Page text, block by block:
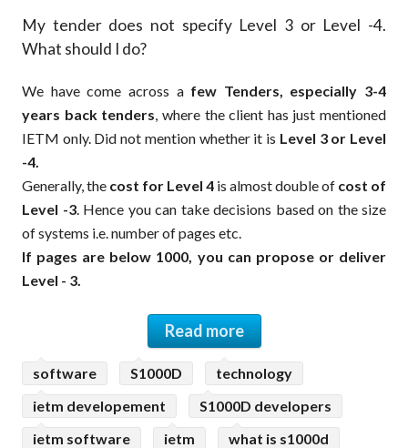
My tender does not specify Level 3 or Level -4.
What should I do?
We have come across a few Tenders, especially 3-4
years back tenders, where the client has just mentioned
IETM only. Did not mention whether it is Level 3 or Level
-4.
Generally, the cost for Level 4 is almost double of cost of
Level -3. Hence you can take decisions based on the size
of systems i.e. number of pages etc.
If pages are below 1000, you can propose or deliver
Level - 3.
Read more
software S1000D
technology
ietm developement
S1000D developers
ietm software
ietm
what is s1000d